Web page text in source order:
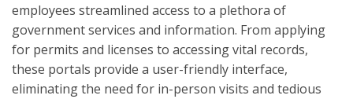
employees streamlined access to a plethora of
government services and information. From applying
for permits and licenses to accessing vital records,
these portals provide a user-friendly interface,
eliminating the need for in-person visits and tedious